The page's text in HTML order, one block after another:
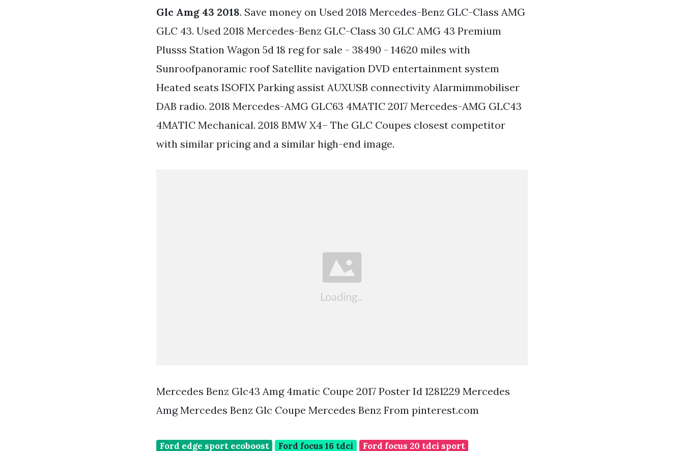
Glc Amg 43 2018. Save money on Used 2018 Mercedes-Benz GLC-Class AMG
GLC 43. Used 2018 Mercedes-Benz GLC-Class 30 GLC AMG 43 Premium
Plusss Station Wagon 5d 18 reg for sale - 38490 - 14620 miles with
Sunroofpanoramic roof Satellite navigation DVD entertainment system
Heated seats ISOFIX Parking assist AUXUSB connectivity Alarmimmobiliser
DAB radio. 2018 Mercedes-AMG GLC63 4MATIC 2017 Mercedes-AMG GLC43
4MATIC Mechanical. 2018 BMW X4– The GLC Coupes closest competitor
with similar pricing and a similar high-end image.
Mercedes Benz Glc43 Amg 4matic Coupe 2017 Poster Id 1281229 Mercedes
Amg Mercedes Benz Glc Coupe Mercedes Benz From pinterest.com
Ford edge sport ecoboost Ford focus 16 tdci
Ford focus 20 tdci sport